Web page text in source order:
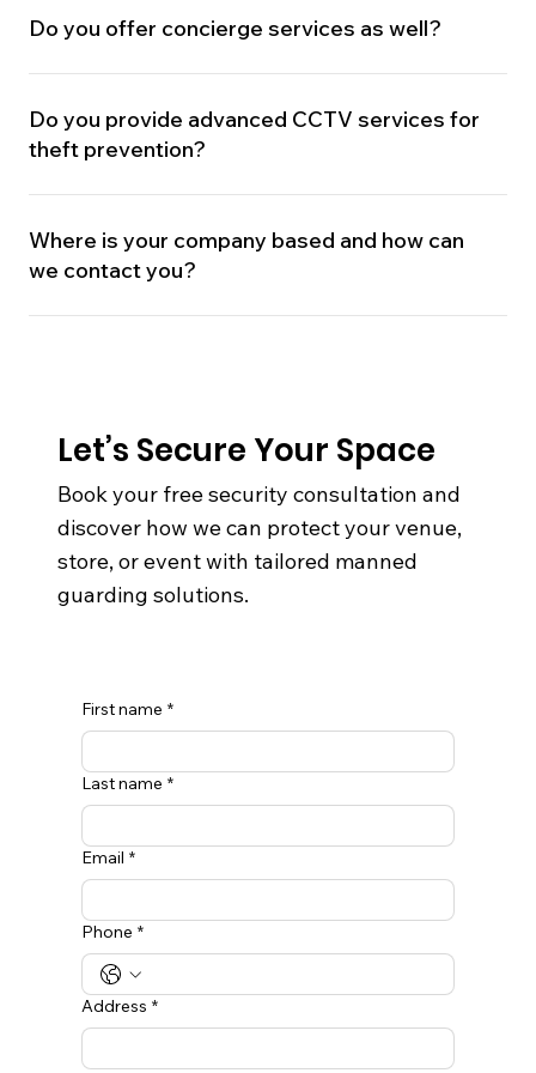
Do you offer concierge services as well?
Do you provide advanced CCTV services for
theft prevention?
Where is your company based and how can
we contact you?
First name *
Last name *
Email *
Phone *
Address *
Let’s Secure Your Space
Book your free security consultation and
discover how we can protect your venue,
store, or event with tailored manned
guarding solutions.